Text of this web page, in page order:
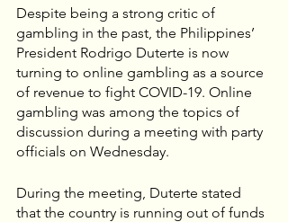
Despite being a strong critic of
gambling in the past, the Philippines’
President Rodrigo Duterte is now
turning to online gambling as a source
of revenue to fight COVID-19. Online
gambling was among the topics of
discussion during a meeting with party
officials on Wednesday.
During the meeting, Duterte stated
that the country is running out of funds